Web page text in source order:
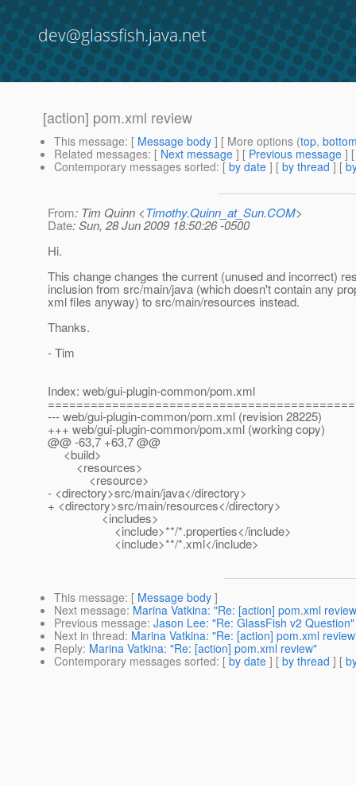
dev@glassfish.java.net
[action] pom.xml review
This message: [ Message body ] [ More options (top,
Related messages: [ Next message ] [ Previous message ]
Contemporary messages sorted: [ by date ] [ by thread ] [
From: Tim Quinn <Timothy.Quinn_at_Sun.COM>
Date: Sun, 28 Jun 2009 18:50:26 -0500
Hi.
This change changes the current (unused and incorrect)
inclusion from src/main/java (which doesn't contain any
xml files anyway) to src/main/resources instead.
Thanks.
- Tim
Index: web/gui-plugin-common/pom.xml
--- web/gui-plugin-common/pom.xml (revision 28225)
+++ web/gui-plugin-common/pom.xml (working copy)
@@ -63,7 +63,7 @@
<build>
<resources>
<resource>
- <directory>src/main/java</directory>
+ <directory>src/main/resources</directory>
<includes>
<include>**/*.properties</include>
<include>**/*.xml</include>
This message: [ Message body ]
Next message: Marina Vatkina: "Re: [action] pom.xml
Previous message: Jason Lee: "Re: GlassFish v2 Question"
Next in thread: Marina Vatkina: "Re: [action] pom.xml
Reply: Marina Vatkina: "Re: [action] pom.xml review"
Contemporary messages sorted: [ by date ] [ by thread ] [